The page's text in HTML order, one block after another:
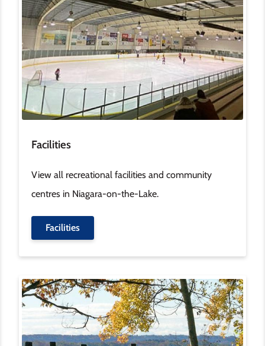
Facilities
View all recreational facilities and community
centres in Niagara-on-the-Lake.
Facilities
Image